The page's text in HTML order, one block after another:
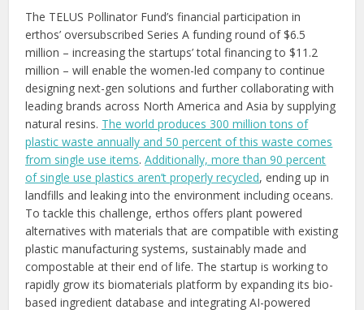
The TELUS Pollinator Fund’s financial participation in
erthos’ oversubscribed Series A funding round of $6.5
million – increasing the startups’ total financing to $11.2
million – will enable the women-led company to continue
designing next-gen solutions and further collaborating with
leading brands across North America and Asia by supplying
natural resins. The world produces 300 million tons of
plastic waste annually and 50 percent of this waste comes
from single use items.Additionally, more than 90 percent
of single use plastics aren’t properly recycled, ending up in
landfills and leaking into the environment including oceans.
To tackle this challenge, erthos offers plant powered
alternatives with materials that are compatible with existing
plastic manufacturing systems, sustainably made and
compostable at their end of life. The startup is working to
rapidly grow its biomaterials platform by expanding its bio-
based ingredient database and integrating AI-powered